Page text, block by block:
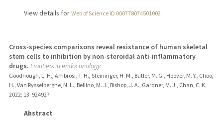
View details for Web of Science ID 000778074501002
Cross-species comparisons reveal resistance of human skeletal
stem cells to inhibition by non-steroidal anti-inflammatory
drugs. Frontiers in endocrinology
Goodnough, L. H., Ambrosi, T. H., Steininger, H. M., Butler, M. G., Hoover, M. Y., Choo,
H., Van Rysselberghe, N. L., Bellino, M. J., Bishop, J. A., Gardner, M. J., Chan, C. K.
2022; 13: 924927
Abstract